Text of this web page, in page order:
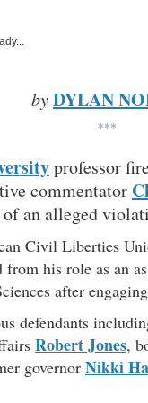
byDYLAN
***
professor
commentator
an alleged
Civil Liberties
his role as an
after
defendants
Robert Jones,
governor Nikki